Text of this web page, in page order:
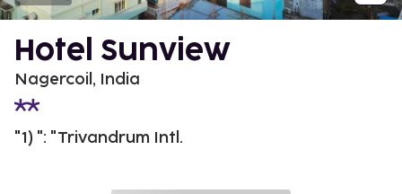
Hotel Sunview
Nagercoil, India
"1) ": "Trivandrum Intl.